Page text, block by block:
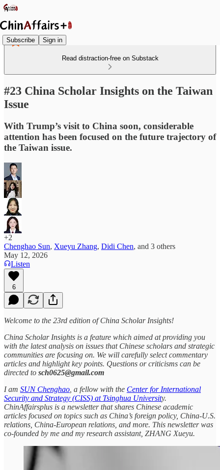
Subscribe Sign in
Read distraction-free on Substack
#23 China Scholar Insights on the Taiwan
Issue
With Trump’s visit to China soon, considerable
attention has been focused on the future trajectory of
the Taiwan issue.
+2
Chenghao Sun, Xueyu Zhang, Didi Chen, and 3 others
May 12, 2026
Listen
6
Welcome to the 23rd edition of China Scholar Insights!
China Scholar Insights is a feature which aimed at providing you
with the latest analysis on issues that Chinese scholars and strategic
communities are focusing on. We will carefully select commentary
articles and highlight key points. Questions or criticisms can be
directed to sch0625@gmail.com
I am SUN Chenghao , a fellow with the Center for International
Security and Strategy (CISS) at Tsinghua University.
ChinAffairsplus is a newsletter that shares Chinese academic
articles focused on topics such as China’s foreign policy, China-U.S.
relations, China-European relations, and more. This newsletter was
co-founded by me and my research assistant, ZHANG Xueyu.